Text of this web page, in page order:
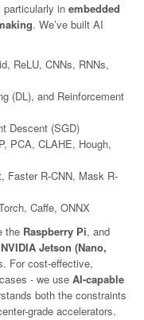
particularly in embedded
. We’ve built AI
ReLU, CNNs, RNNs,
(DL), and Reinforcement
Descent (SGD)
PCA, CLAHE, Hough,
Faster R-CNN, Mask R-
Caffe, ONNX
the Raspberry Pi, and
NVIDIA Jetson (Nano,
For cost-effective,
- we use AI-capable
both the constraints
grade accelerators.